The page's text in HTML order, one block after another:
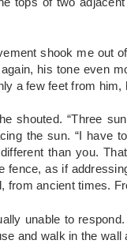
shook me
his tone even
a few feet from
shouted. “Three
the sun. “I have
than you.
fence, as if
ancient times.
unable to
and walk in the wall